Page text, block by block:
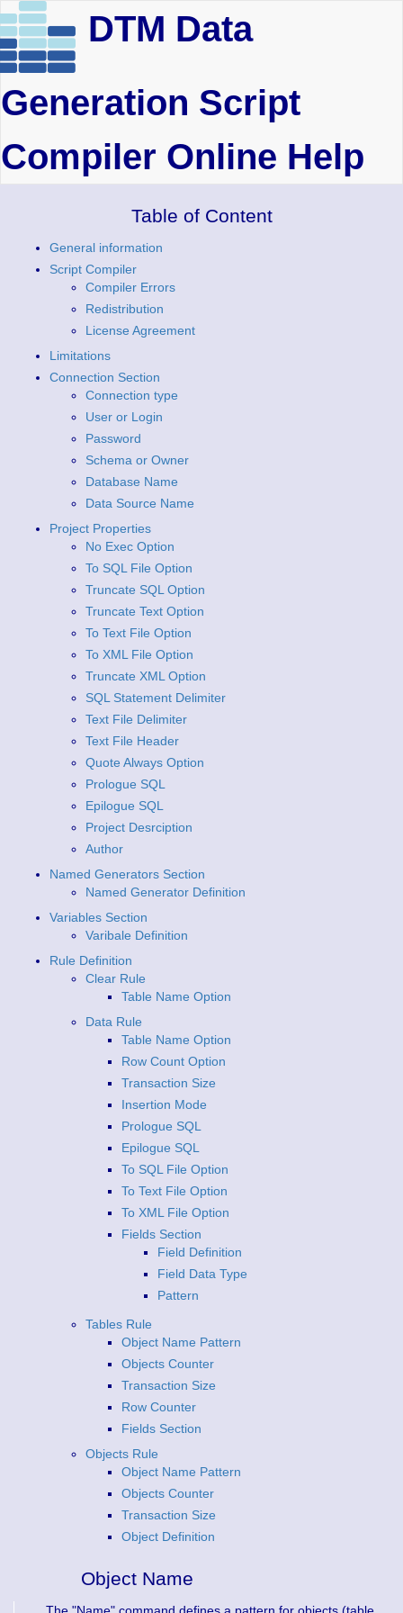
DTM Data
Generation Script
Compiler Online Help
Table of Content
General information
Script Compiler
Compiler Errors
Redistribution
License Agreement
Limitations
Connection Section
Connection type
User or Login
Password
Schema or Owner
Database Name
Data Source Name
Project Properties
No Exec Option
To SQL File Option
Truncate SQL Option
Truncate Text Option
To Text File Option
To XML File Option
Truncate XML Option
SQL Statement Delimiter
Text File Delimiter
Text File Header
Quote Always Option
Prologue SQL
Epilogue SQL
Project Desrciption
Author
Named Generators Section
Named Generator Definition
Variables Section
Varibale Definition
Rule Definition
Clear Rule
Table Name Option
Data Rule
Table Name Option
Row Count Option
Transaction Size
Insertion Mode
Prologue SQL
Epilogue SQL
To SQL File Option
To Text File Option
To XML File Option
Fields Section
Field Definition
Field Data Type
Pattern
Tables Rule
Object Name Pattern
Objects Counter
Transaction Size
Row Counter
Fields Section
Objects Rule
Object Name Pattern
Objects Counter
Transaction Size
Object Definition
Object Name